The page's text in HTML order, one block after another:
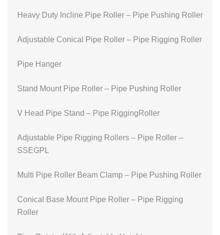
Heavy Duty Incline Pipe Roller – Pipe Pushing Roller
Adjustable Conical Pipe Roller – Pipe Rigging Roller
Pipe Hanger
Stand Mount Pipe Roller – Pipe Pushing Roller
V Head Pipe Stand – Pipe RiggingRoller
Adjustable Pipe Rigging Rollers – Pipe Roller –
SSEGPL
Multi Pipe Roller Beam Clamp – Pipe Pushing Roller
Conical Base Mount Pipe Roller – Pipe Rigging
Roller